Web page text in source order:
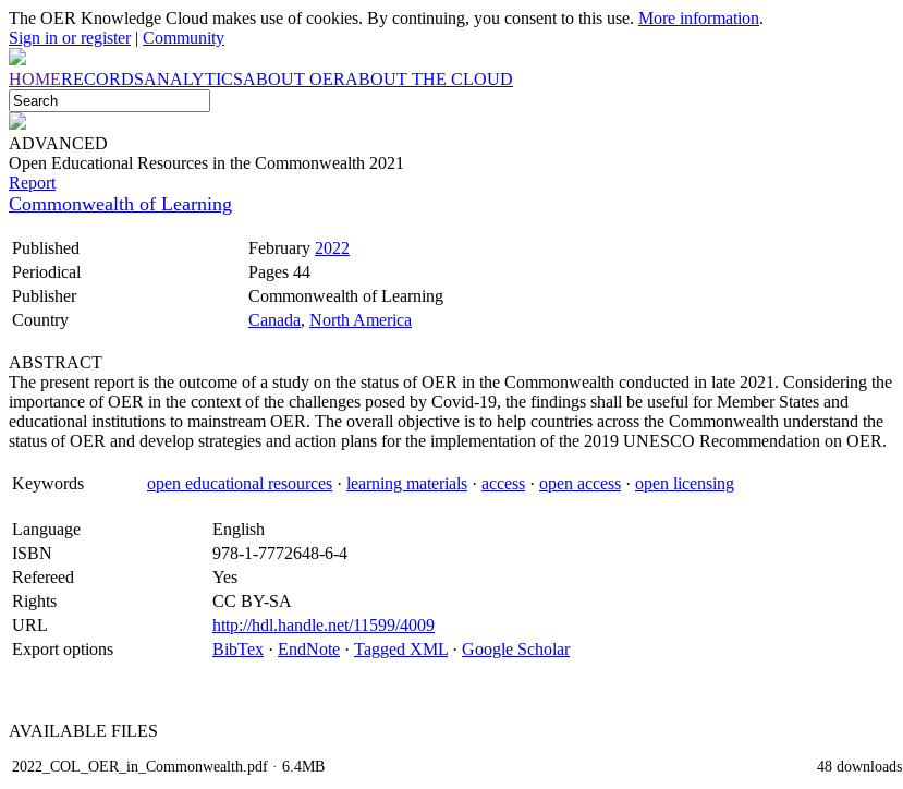
The OER Knowledge Cloud makes use of cookies. By continuing, you consent to this use. More information.
Sign in or register| Community
HOMERECORDSANALYTICSABOUT OERABOUT THE CLOUD
ADVANCED
Open Educational Resources in the Commonwealth 2021
Report
Commonwealth of Learning
Published February 2022
Periodical
Pages 44
Publisher
Commonwealth of Learning
Country
Canada, North America
ABSTRACT
The present report is the outcome of a study on the status of OER in the Commonwealth conducted in late 2021. Considering the
importance of OER in the context of the challenges posed by Covid-19, the findings shall be useful for Member States and
educational institutions to mainstream OER. The overall objective is to help countries across the Commonwealth understand the
status of OER and develop strategies and action plans for the implementation of the 2019 UNESCO Recommendation on OER.
Keywords open educational resources · learning materials · access · open access · open licensing
Language
English
ISBN
978-1-7772648-6-4
Refereed
Yes
Rights
CC BY-SA
URL
http://hdl.handle.net/11599/4009
Export options
BibTex · EndNote · Tagged XML · Google Scholar
AVAILABLE FILES
2022_COL_OER_in_Commonwealth.pdf · 6.4MB 48 downloads